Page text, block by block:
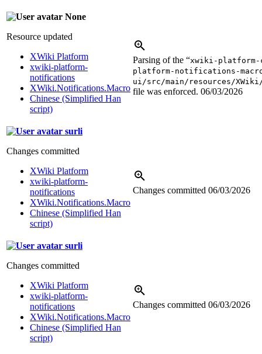
None
Resource updated
XWiki Platform
xwiki-platform-
notifications
XWiki.Notifications.Macro
Chinese (Simplified Han
script)
Parsing of the “xwiki-
platform-notifications-
ui/src/main/resources/
file was enforced. 06/03/2026
surli
Changes committed
XWiki Platform
xwiki-platform-
notifications
XWiki.Notifications.Macro
Chinese (Simplified Han
script)
Changes committed 06/03/2026
surli
Changes committed
XWiki Platform
xwiki-platform-
notifications
XWiki.Notifications.Macro
Chinese (Simplified Han
script)
Changes committed 06/03/2026